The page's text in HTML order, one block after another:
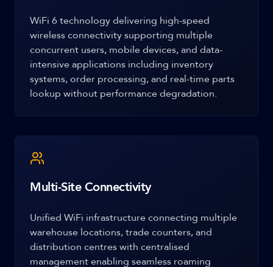
WiFi 6 technology delivering high-speed
wireless connectivity supporting multiple
concurrent users, mobile devices, and data-
intensive applications including inventory
systems, order processing, and real-time parts
lookup without performance degradation.
Multi-Site Connectivity
Unified WiFi infrastructure connecting multiple
warehouse locations, trade counters, and
distribution centres with centralised
management enabling seamless roaming